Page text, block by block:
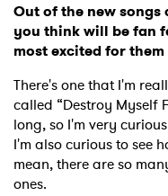
Out of the new songs
you think will be fan
most excited for
There's one that I'm
called “Destroy Myself
long, so I'm very
I'm also curious to see
mean, there are so
ones.